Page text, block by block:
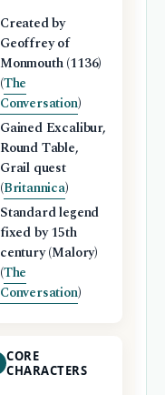
Created by
Geoffrey of
Monmouth (1136)
(The
Conversation)
Gained Excalibur,
Round Table,
Grail quest
(Britannica)
Standard legend
fixed by 15th
century (Malory)
(The
Conversation)
CORE
CHARACTERS